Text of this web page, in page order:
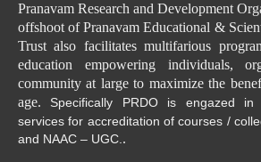
Pranavam Research and Development
offshoot of Pranavam Educational &
Trust also facilitates multifarious
education empowering individuals,
community at large to maximize the
age. Specifically PRDO is engazed in
services for accreditation of courses /
and NAAC – UGC..